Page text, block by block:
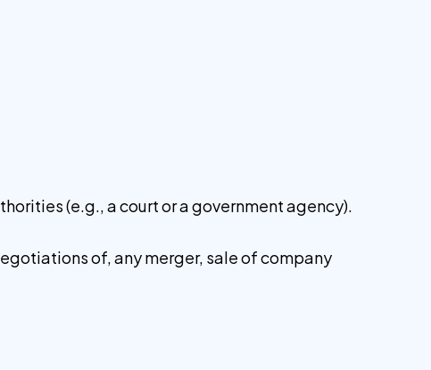
(e.g., a court or a government agency).
of, any merger, sale of company